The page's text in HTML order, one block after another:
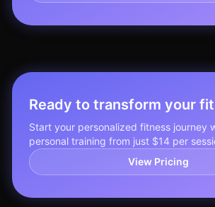
Ready to transform your
Start your personalized fitness journey
personal training from just $14 per
View Pricing